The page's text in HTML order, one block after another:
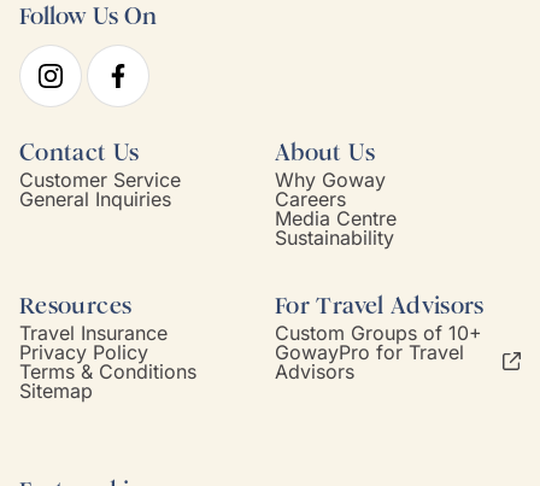
Follow Us On
Contact Us
Customer Service
General Inquiries
About Us
Why Goway
Careers
Media Centre
Sustainability
Resources
Travel Insurance
Privacy Policy
Terms & Conditions
Sitemap
For Travel Advisors
Custom Groups of 10+
GowayPro for Travel
Advisors